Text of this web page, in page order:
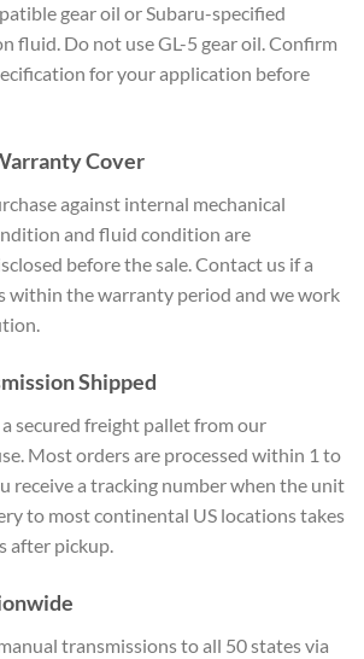
gear oil or Subaru-specified
fluid. Do not useGL-5 gear oil. Confirm
for yourapplication before
Cover
against internal mechanical
and fluid condition are
before the sale. Contact us if a
within thewarranty period and we work
Shipped
secured freight pallet from our
Most orders are processed within 1 to
receive a tracking number when the unit
to mostcontinental US locations takes
after pickup.
transmissions to all 50 statesvia